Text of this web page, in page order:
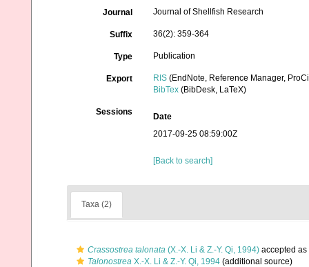
Journal Journal of Shellfish Research
Suffix 36(2): 359-364
Type Publication
Export RIS (EndNote, Reference Manager,
BibTex (BibDesk, LaTeX)
Sessions
Date
2017-09-25 08:59:00Z
[Back to search]
Taxa (2)
Crassostrea talonata (X.-X. Li & Z.-Y. Qi, 1994) accepted as
Talonostrea X.-X. Li & Z.-Y. Qi, 1994 (additional source)